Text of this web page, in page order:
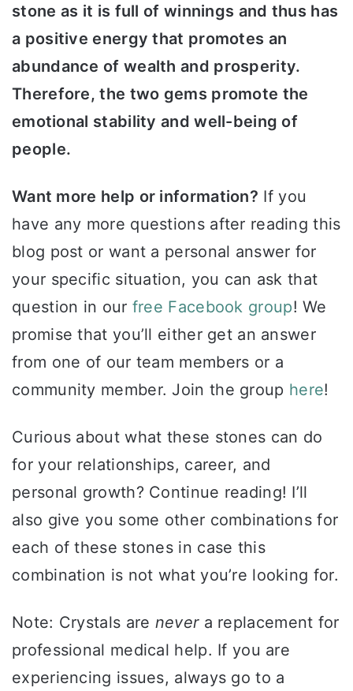
stone as it is full of winnings and thus has
a positive energy that promotes an
abundance of wealth and prosperity.
Therefore, the two gems promote the
emotional stability and well-being of
people.
Want more help or information? If you
have any more questions after reading this
blog post or want a personal answer for
your specific situation, you can ask that
question in our free Facebook group! We
promise that you’ll either get an answer
from one of our team members or a
community member. Join the group here!
Curious about what these stones can do
for your relationships, career, and
personal growth? Continue reading! I’ll
also give you some other combinations for
each of these stones in case this
combination is not what you’re looking for.
Note: Crystals are nevera replacement for
professional medical help. If you are
experiencing issues, always go to a